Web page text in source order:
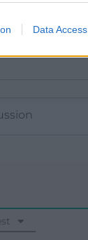
Data Access